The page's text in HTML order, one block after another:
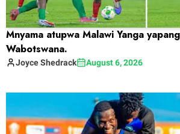
Mnyama atupwa Malawi Yanga
Wabotswana.
JoyceShedrack August 6, 2026